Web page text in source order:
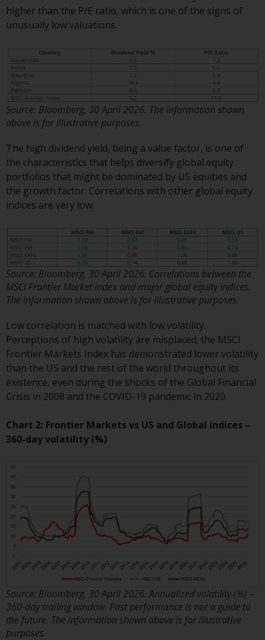
investment schemes managed by
RWC Asset Management LLP or
“Redwheel-managed funds”).
Some of the Redwheel-managed
funds referred to in this website
have not been approved by the
Swiss Financial Market
Supervisory Authority (“FINMA”)
benefit from the full investor
protection under the Federal Act
on Collective Investment Schemes
of 23 June 2006 (“CISA”) or
supervision by the FINMA.
have not been approved by
FINMA may only be offered in
Switzerland to qualified investors
within the meaning of Article 10
CISA (“Qualified Investors”).
The representative of the
Redwheel-managed funds in
Switzerland is FIRST
INDEPENDENT FUND SERVICES
LTD, Feldeggstrasse 12, CH-8008
Zurich. The paying agent of the
Switzerland is Helvetische Bank
AG, Seefeldstrasse 215, CH-8008
constitutional documents, the
annual reports and, where
produced by the respective
Redwheel-managed funds, the
Key Information Document
(PRIIPs KID), may be obtained free
of charge from the
representative in Switzerland. In
respect of the shares offered in
higher than the P/E ratio, which is one of the signs of
unusually low valuations.
Source: Bloomberg, 30 April 2026. The information shown
above is for illustrative purposes.
The high dividend yield, being a value factor, is one of
the characteristics that helps diversify global equity
portfolios that might be dominated by US equities and
the growth factor. Correlations with other global equity
indices are very low.
Source: Bloomberg, 30 April 2026. Correlations between the
MSCI Frontier Market index and major global equity indices.
The information shown above is for illustrative purposes.
Low correlation is matched with low volatility.
Perceptions of high volatility are misplaced; the MSCI
Frontier Markets Index has demonstrated lower volatility
than the US and the rest of the world throughout its
existence, even during the shocks of the Global Financial
Crisis in 2008 and the COVID-19 pandemic in 2020.
Chart 2: Frontier Markets vs US and Global indices –
360-day volatility (%)
Source: Bloomberg, 30 April 2026. Annualized volatility (%) –
360‑day trailing window. Past performance is not a guide to
the future. The information shown above is for illustrative
purposes.